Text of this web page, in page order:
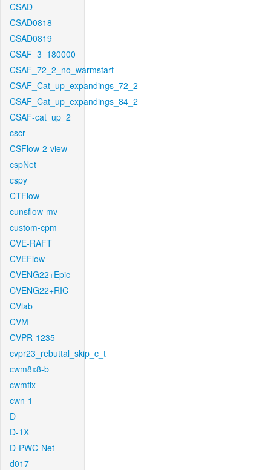
CSAD
CSAD0818
CSAD0819
CSAF_3_180000
CSAF_72_2_no_warmstart
CSAF_Cat_up_expandings_72_2
CSAF_Cat_up_expandings_84_2
CSAF-cat_up_2
cscr
CSFlow-2-view
cspNet
cspy
CTFlow
cunsflow-mv
custom-cpm
CVE-RAFT
CVEFlow
CVENG22+Epic
CVENG22+RIC
CVlab
CVM
CVPR-1235
cvpr23_rebuttal_skip_c_t
cwm8x8-b
cwmfix
cwn-1
D
D-1X
D-PWC-Net
d017